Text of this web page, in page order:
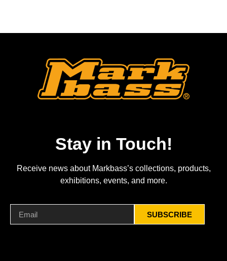
Stay in Touch!
Receive news about Markbass’s collections, products,
exhibitions, events, and more.
SUBSCRIBE